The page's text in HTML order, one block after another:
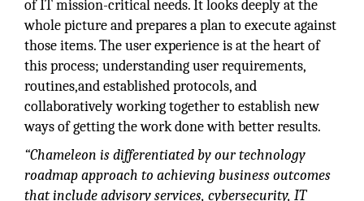
of IT mission-critical needs. It looks deeply at the
whole picture and prepares a plan to execute against
those items. The user experience is at the heart of
this process; understanding user requirements,
routines,and established protocols, and
collaboratively working together to establish new
ways of getting the work done with better results.
“Chameleon is differentiated by our technology
roadmap approach to achieving business outcomes
that include advisory services, cybersecurity, IT